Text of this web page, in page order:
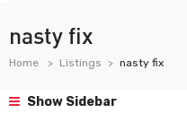
nasty fix
Home Listings nasty fix
Show Sidebar